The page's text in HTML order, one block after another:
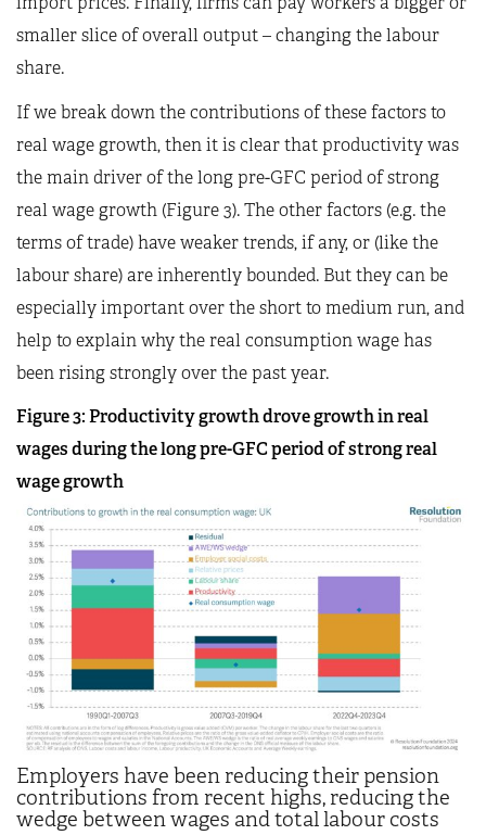
smaller slice of overall output – changing the labour
share.
If we break down the contributions of these factors to
real wage growth, then it is clear that productivity was
the main driver of the long pre-GFC period of strong
real wage growth (Figure 3). The other factors (e.g. the
terms of trade) have weaker trends, if any, or (like the
labour share) are inherently bounded. But they can be
especially important over the short to medium run, and
help to explain why the real consumption wage has
been rising strongly over the past year.
Figure 3: Productivity growth drove growth in real
wages during the long pre-GFC period of strong real
wage growth
Employers have been reducing their pension
contributions from recent highs, reducing the
wedge between wages and total labour costs